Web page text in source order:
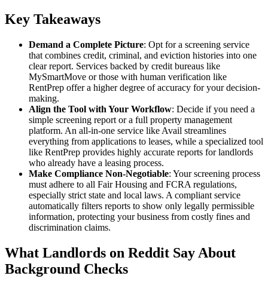
Key Takeaways
Demand a Complete Picture: Opt for a screening service
that combines credit, criminal, and eviction histories into one
clear report. Services backed by credit bureaus like
MySmartMove or those with human verification like
RentPrep offer a higher degree of accuracy for your decision-
making.
Align the Tool with Your Workflow: Decide if you need a
simple screening report or a full property management
platform. An all-in-one service like Avail streamlines
everything from applications to leases, while a specialized tool
like RentPrep provides highly accurate reports for landlords
who already have a leasing process.
Make Compliance Non-Negotiable: Your screening process
must adhere to all Fair Housing and FCRA regulations,
especially strict state and local laws. A compliant service
automatically filters reports to show only legally permissible
information, protecting your business from costly fines and
discrimination claims.
What Landlords on Reddit Say About
Background Checks